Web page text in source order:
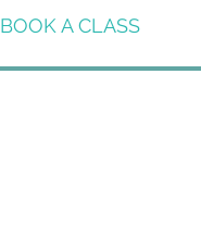
BOOK A CLASS